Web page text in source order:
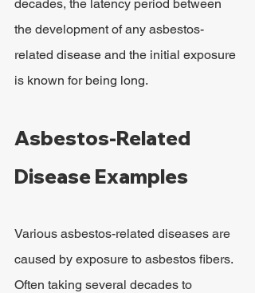
decades, the latency period between
the development of any asbestos-
related disease and the initial exposure
is known for being long.
Asbestos-Related
Disease Examples
Various asbestos-related diseases are
caused by exposure to asbestos fibers.
Often taking several decades to